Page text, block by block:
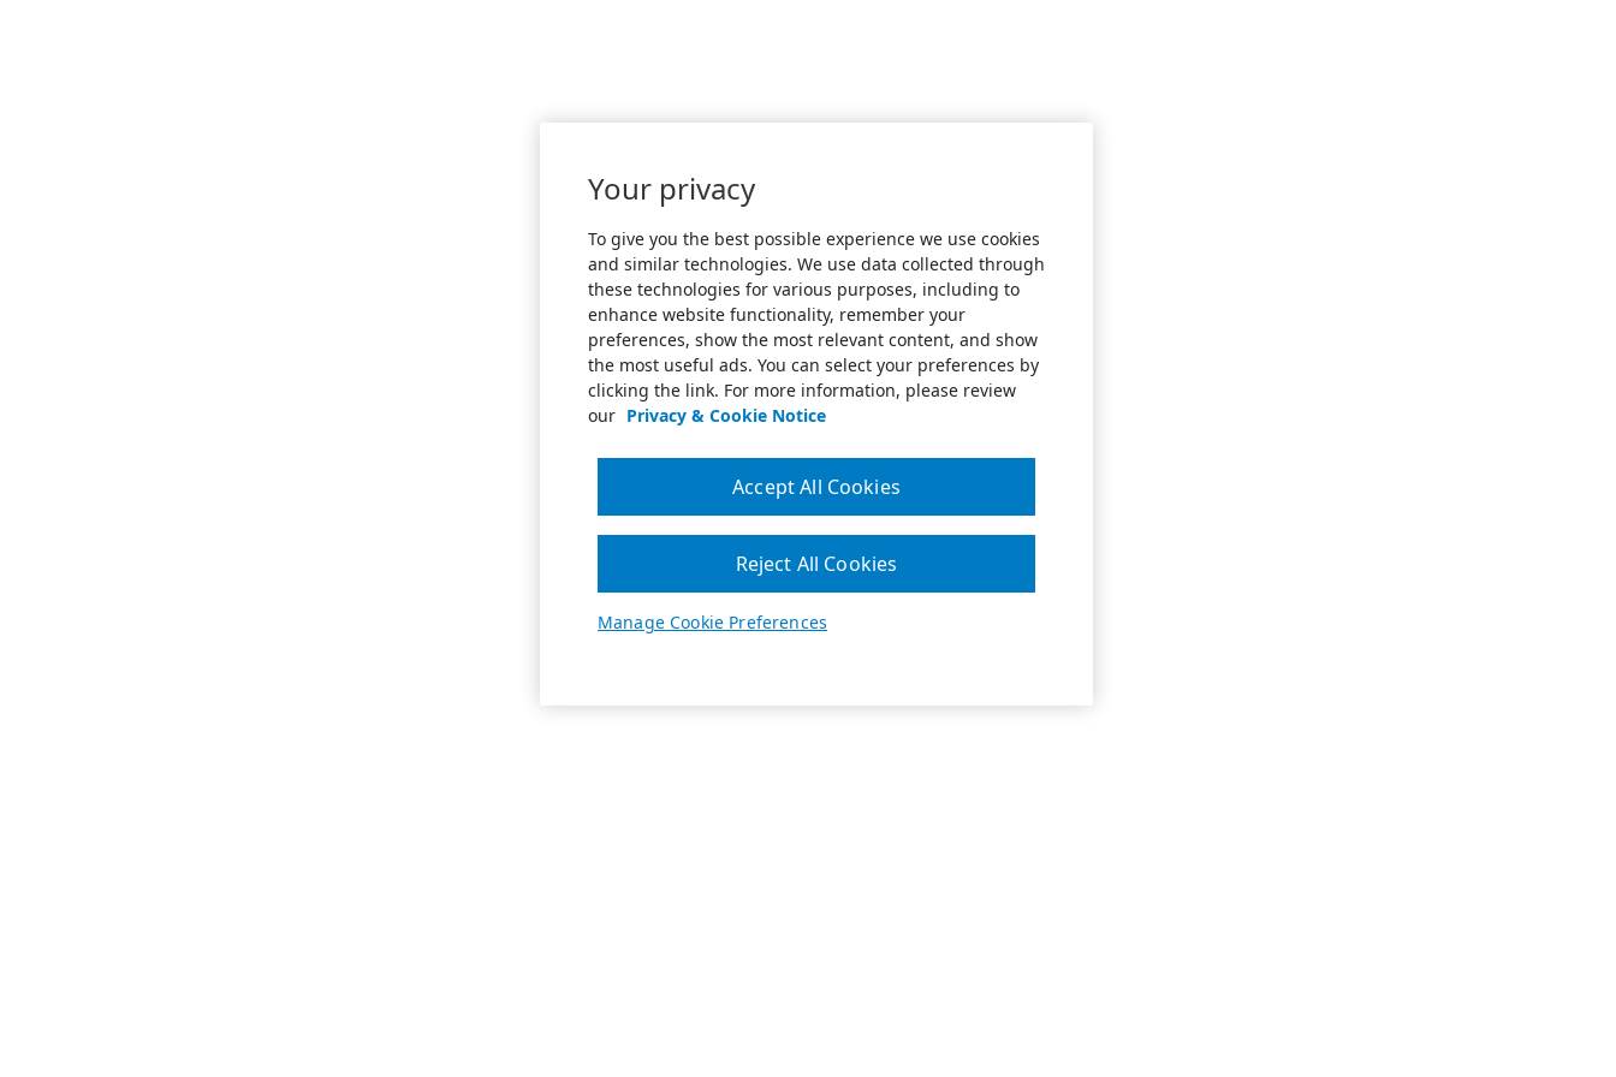
Your privacy
To give you the best possible experience we use cookies
and similar technologies. We use data collected through
these technologies for various purposes, including to
enhance website functionality, remember your
preferences, show the most relevant content, and show
the most useful ads. You can select your preferences by
clicking the link. For more information, please review
our Privacy & Cookie Notice
Manage Cookie Preferences
Reject All Cookies
Accept All Cookies